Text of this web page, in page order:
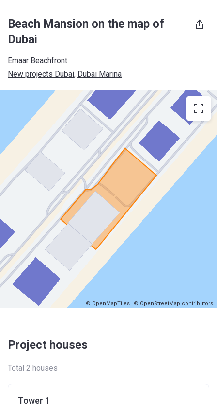
Beach Mansion on the map of
Dubai
Emaar Beachfront
New projects Dubai, Dubai Marina
© OpenMapTiles © OpenStreetMap contributors
Project houses
Total 2 houses
Tower 1